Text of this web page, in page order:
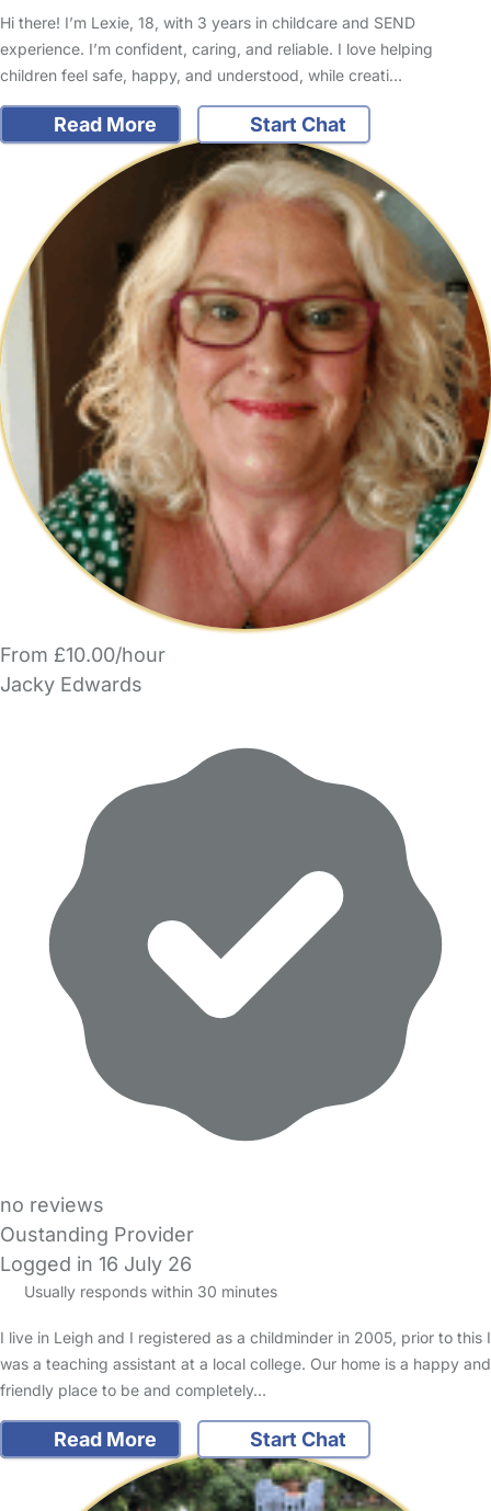
Hi there! I’m Lexie, 18, with 3 years in childcare and SEND
experience. I’m confident, caring, and reliable. I love helping
children feel safe, happy, and understood, while creati…
Read More Start Chat
From £10.00/hour
Jacky Edwards
no reviews
Oustanding Provider
Logged in 16 July 26
Usually responds within 30 minutes
I live in Leigh and I registered as a childminder in 2005, prior to this I
was a teaching assistant at a local college. Our home is a happy and
friendly place to be and completely…
Read More Start Chat